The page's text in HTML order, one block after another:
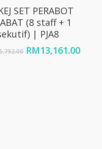
Add To Cart
SET PERABOT
(8 staff + 1
| PJA8
Original
RM13,161.00